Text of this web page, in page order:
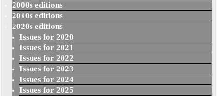
2000s editions
2010s editions
2020s editions
Issues for 2020
Issues for 2021
Issues for 2022
Issues for 2023
Issues for 2024
Issues for 2025